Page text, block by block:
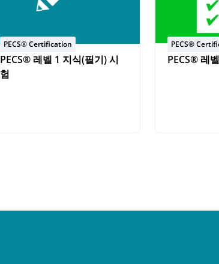
PECS® Certification
PECS® 레벨 1 지식(필기) 시
험
PECS®
PECS® 레